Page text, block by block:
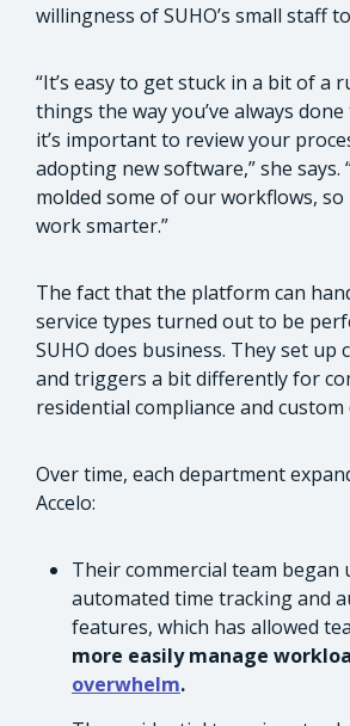
willingness of SUHO’s small staff
“It’s easy to get stuck in a bit of a
things the way you’ve always done
it’s important to review your
adopting new software,” she says.
molded some of our workflows, so
work smarter.”
The fact that the platform can
service types turned out to be
SUHO does business. They set up
and triggers a bit differently for
residential compliance and
Over time, each department
Accelo:
Their commercial team began
automated time tracking and
features, which has allowed
more easily manage
overwhelm.